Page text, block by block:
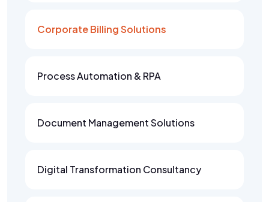
Corporate Billing Solutions
Process Automation & RPA
Document Management Solutions
Digital Transformation Consultancy